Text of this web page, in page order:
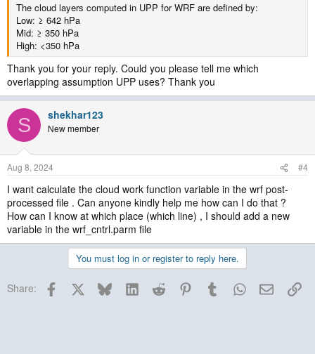
The cloud layers computed in UPP for WRF are defined by:
Low: ≥ 642 hPa
Mid: ≥ 350 hPa
High: <350 hPa
Thank you for your reply. Could you please tell me which
overlapping assumption UPP uses? Thank you
S shekhar123
New member
Aug 8, 2024 #4
I want calculate the cloud work function variable in the wrf post-
processed file . Can anyone kindly help me how can I do that ?
How can I know at which place (which line) , I should add a new
variable in the wrf_cntrl.parm file
You must log in or register to reply here.
Share: Facebook BlueskyLinkedInReddit PinterestTumblrWhatsApp
Email